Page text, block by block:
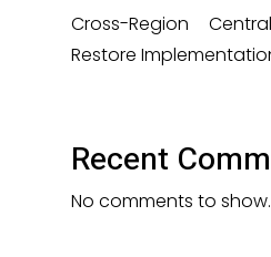
Cross-Region
Restore
Recent
No comments to show.